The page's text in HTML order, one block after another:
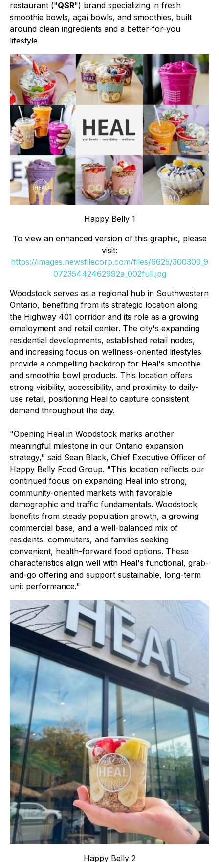
restaurant ("QSR") brand specializing in fresh
smoothie bowls, açaí bowls, and smoothies, built
around clean ingredients and a better-for-you
lifestyle.
Happy Belly 1
To view an enhanced version of this graphic, please
visit:
https://images.newsfilecorp.com/files/6625/300309_9
07235442462992a_002full.jpg
Woodstock serves as a regional hub in Southwestern
Ontario, benefiting from its strategic location along
the Highway 401 corridor and its role as a growing
employment and retail center. The city's expanding
residential developments, established retail nodes,
and increasing focus on wellness-oriented lifestyles
provide a compelling backdrop for Heal's smoothie
and smoothie bowl products. This location offers
strong visibility, accessibility, and proximity to daily-
use retail, positioning Heal to capture consistent
demand throughout the day.
"Opening Heal in Woodstock marks another
meaningful milestone in our Ontario expansion
strategy," said Sean Black, Chief Executive Officer of
Happy Belly Food Group. "This location reflects our
continued focus on expanding Heal into strong,
community-oriented markets with favorable
demographic and traffic fundamentals. Woodstock
benefits from steady population growth, a growing
commercial base, and a well-balanced mix of
residents, commuters, and families seeking
convenient, health-forward food options. These
characteristics align well with Heal's functional, grab-
and-go offering and support sustainable, long-term
unit performance."
Happy Belly 2